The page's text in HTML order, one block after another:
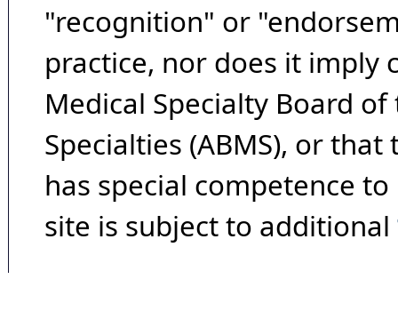
"recognition" or
practice, nor does it imply
Medical Specialty Board
Specialties (ABMS), or
has special competence
site is subject to additional